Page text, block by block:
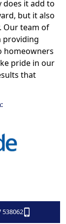
it add to
but it also
Our team of
providing
homeowners
pride in our
that
538062